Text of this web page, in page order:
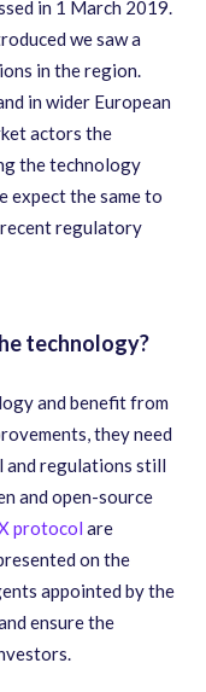
in 1 March 2019.
we saw a
in the region.
in wider European
actors the
the technology
expect the same to
regulatory
technology?
and benefit from
they need
and regulations still
and open-source
protocol are
on the
appointed by the
ensure the